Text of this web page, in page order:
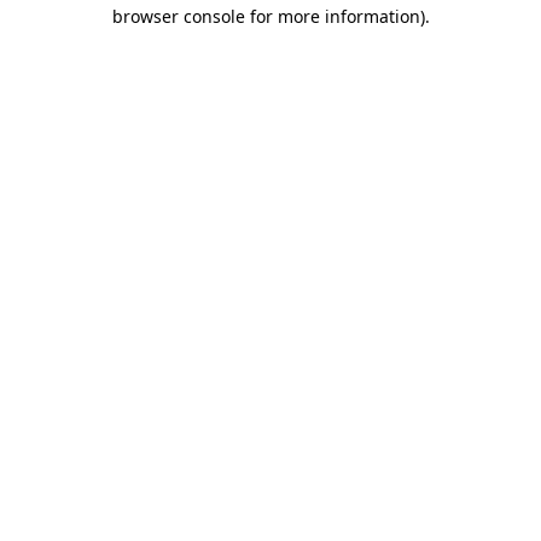
browser console for more information).